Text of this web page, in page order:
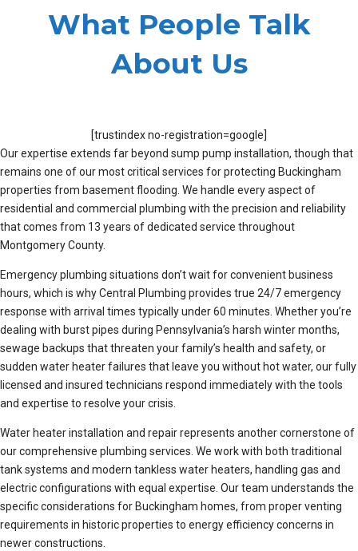
What People Talk
About Us
[trustindex no-registration=google]
Our expertise extends far beyond sump pump installation, though that
remains one of our most critical services for protecting Buckingham
properties from basement flooding. We handle every aspect of
residential and commercial plumbing with the precision and reliability
that comes from 13 years of dedicated service throughout
Montgomery County.
Emergency plumbing situations don’t wait for convenient business
hours, which is why Central Plumbing provides true 24/7 emergency
response with arrival times typically under 60 minutes. Whether you’re
dealing with burst pipes during Pennsylvania’s harsh winter months,
sewage backups that threaten your family’s health and safety, or
sudden water heater failures that leave you without hot water, our fully
licensed and insured technicians respond immediately with the tools
and expertise to resolve your crisis.
Water heater installation and repair represents another cornerstone of
our comprehensive plumbing services. We work with both traditional
tank systems and modern tankless water heaters, handling gas and
electric configurations with equal expertise. Our team understands the
specific considerations for Buckingham homes, from proper venting
requirements in historic properties to energy efficiency concerns in
newer constructions.